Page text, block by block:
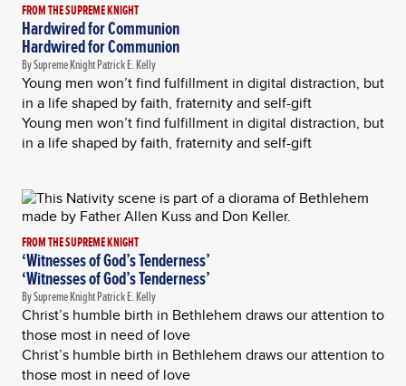
FROM THE SUPREME KNIGHT
Hardwired for Communion
Hardwired for Communion
By Supreme Knight Patrick E. Kelly
Young men won’t find fulfillment in digital distraction, but
in a life shaped by faith, fraternity and self-gift
Young men won’t find fulfillment in digital distraction, but
in a life shaped by faith, fraternity and self-gift
FROM THE SUPREME KNIGHT
‘Witnesses of God’s Tenderness’
‘Witnesses of God’s Tenderness’
By Supreme Knight Patrick E. Kelly
Christ’s humble birth in Bethlehem draws our attention to
those most in need of love
Christ’s humble birth in Bethlehem draws our attention to
those most in need of love